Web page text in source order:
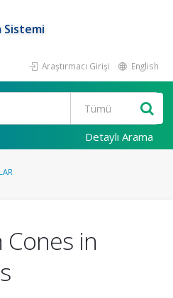
Sistemi
Araştırmacı Girişi English
Detaylı Arama
in